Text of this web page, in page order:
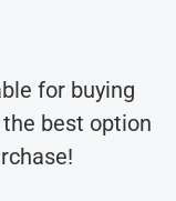
for buying
best option